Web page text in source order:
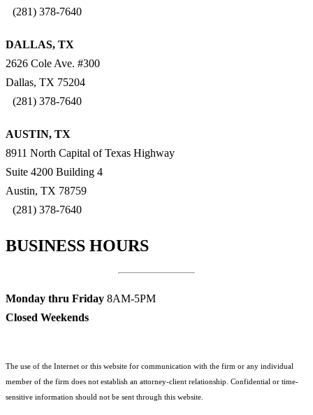
(281) 378-7640
DALLAS, TX
2626 Cole Ave. #300
Dallas, TX 75204
(281) 378-7640
AUSTIN, TX
8911 North Capital of Texas Highway
Suite 4200 Building 4
Austin, TX 78759
(281) 378-7640
BUSINESS HOURS
Monday thru Friday 8AM-5PM
Closed Weekends
The use of the Internet or this website for communication with the firm or any individual
member of the firm does not establish an attorney-client relationship. Confidential or time-
sensitive information should not be sent through this website.